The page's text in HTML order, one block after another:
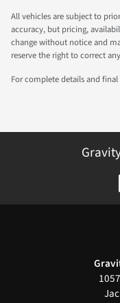
All vehicles are subject to
accuracy, but pricing,
change without notice and
reserve the right to correct
For complete details and